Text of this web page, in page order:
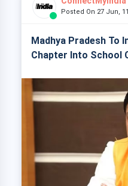
Posted On 27 Jun,
Madhya Pradesh To
Chapter Into School